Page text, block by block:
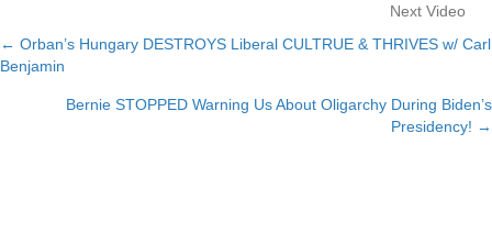
Next Video
Posts
navigation
← Orban’s Hungary DESTROYS Liberal CULTRUE & THRIVES w/ Carl
Benjamin
Bernie STOPPED Warning Us About Oligarchy During Biden’s
Presidency! →